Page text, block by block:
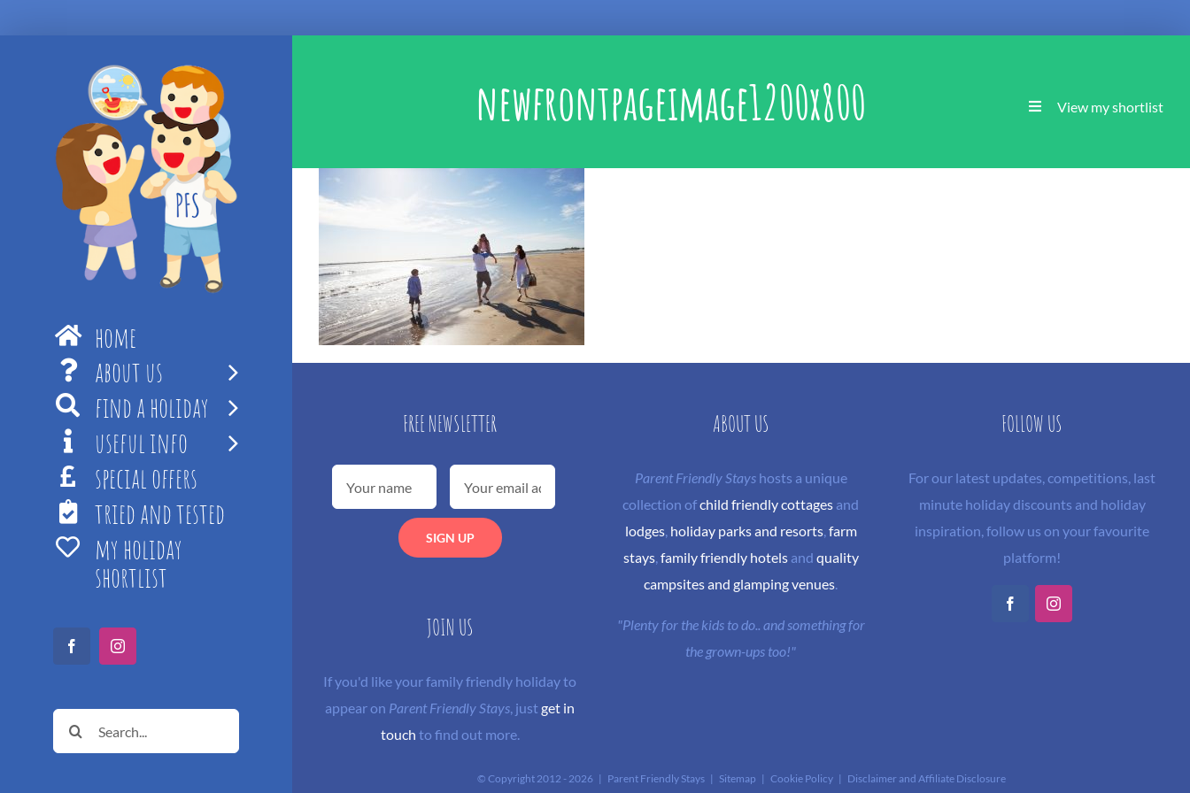
home
about us
find a holiday
useful info
special offers
tried and tested
my holiday
shortlist
FacebookInstagram
Search
for:
newfrontpageimage1200x800 View my shortlist
FREE NEWSLETTER
JOIN US
If you'd like your family friendly holiday to
appear on Parent Friendly Stays, justget in
touch to find out more.
ABOUT US
Parent Friendly Stayshosts a unique
collection ofchild friendly cottages and
lodges, holiday parks and resorts, farm
stays, family friendly hotelsand quality
campsites and glamping venues.
"Plenty for the kids to do.. and something for
the grown-ups too!"
FOLLOW US
For our latest updates, competitions, last
minute holiday discounts and holiday
inspiration, follow us on your favourite
platform!
FacebookInstagram
© Copyright 2012 - 2026 | Parent Friendly Stays | Sitemap | Cookie Policy| Disclaimer and Affiliate Disclosure